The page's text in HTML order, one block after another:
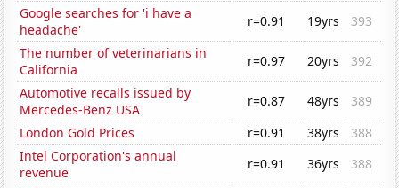
Google searches for 'i have a
headache'
r=0.91 19yrs
393
The number of veterinarians in
California
r=0.97 20yrs
392
Automotive recalls issued by
Mercedes-Benz USA
r=0.87 48yrs
389
London Gold Prices
r=0.91 38yrs
388
Intel Corporation's annual
revenue
r=0.91 36yrs
388